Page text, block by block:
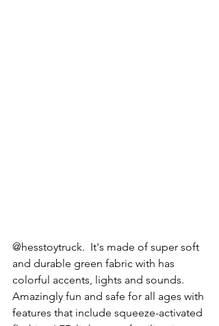
@hesstoytruck.  It's made of super soft
and durable green fabric with has
colorful accents, lights and sounds.
Amazingly fun and safe for all ages with
features that include squeeze-activated